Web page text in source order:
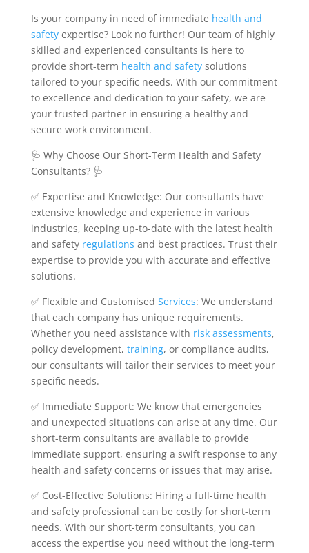
Is your company in need of immediate health and
safetyexpertise? Look no further! Our team of highly
skilled and experienced consultants is here to
provide short-term health and safetysolutions
tailored to your specific needs. With our commitment
to excellence and dedication to your safety, we are
your trusted partner in ensuring a healthy and
secure work environment.
🩺 Why Choose Our Short-Term Health and Safety
Consultants? 🩺
✅ Expertise and Knowledge: Our consultants have
extensive knowledge and experience in various
industries, keeping up-to-date with the latest health
and safety regulations and best practices. Trust their
expertise to provide you with accurate and effective
solutions.
✅ Flexible and Customised Services: We understand
that each company has unique requirements.
Whether you need assistance with risk assessments,
policy development, training, or compliance audits,
our consultants will tailor their services to meet your
specific needs.
✅ Immediate Support: We know that emergencies
and unexpected situations can arise at any time. Our
short-term consultants are available to provide
immediate support, ensuring a swift response to any
health and safety concerns or issues that may arise.
✅ Cost-Effective Solutions: Hiring a full-time health
and safety professional can be costly for short-term
needs. With our short-term consultants, you can
access the expertise you need without the long-term